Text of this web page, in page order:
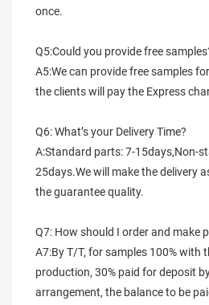
once.
Q5:Could you provide free
A5:We can provide free samples
the clients will pay the Express
Q6: What’s your Delivery Time?
A:Standard parts: 7-15days,Non-
25days.We will make the delivery
the guarantee quality.
Q7: How should I order and make
A7:By T/T, for samples 100% with
production, 30% paid for deposit
arrangement, the balance to be